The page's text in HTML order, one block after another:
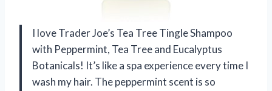
I love Trader Joe’s Tea Tree Tingle Shampoo
with Peppermint, Tea Tree and Eucalyptus
Botanicals! It’s like a spa experience every time I
wash my hair. The peppermint scent is so